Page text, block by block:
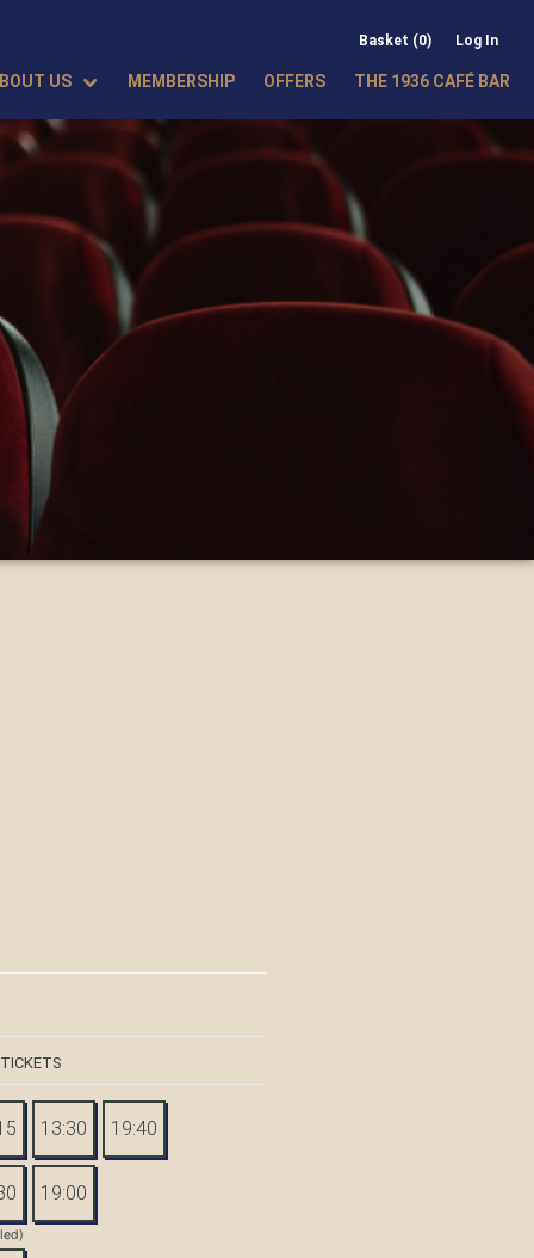
Basket (0) Log In
US MEMBERSHIP OFFERS THE 1936 CAFÉ BAR
13:30 19:40
19:00